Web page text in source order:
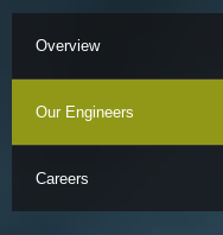
Overview
Our Engineers
Careers